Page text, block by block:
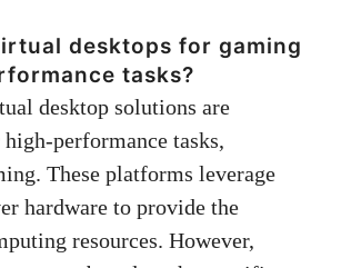
desktops for gaming
tasks?
desktop solutions are
performance tasks,
These platforms leverage
hardware to provide the
resources. However,